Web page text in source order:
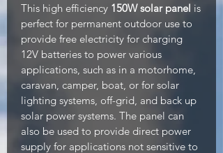
This high efficiency 150W solar panel is
perfect for permanent outdoor use to
provide free electricity for charging
12V batteries to power various
applications, such as in a motorhome,
caravan, camper, boat, or for solar
lighting systems, off-grid, and back up
solar power systems. The panel can
also be used to provide direct power
supply for applications not sensitive to